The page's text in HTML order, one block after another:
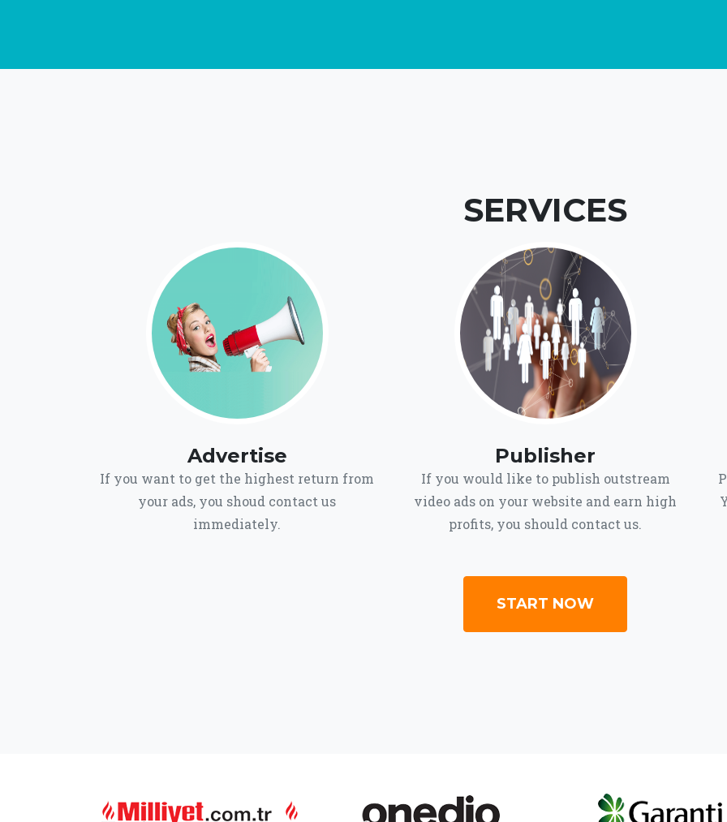
SERVICES
Advertise
If you want to get the highest return from
your ads, you shoud contact us
immediately.
Publisher
If you would like to publish outstream
video ads on your website and earn high
profits, you should contact us.
START NOW